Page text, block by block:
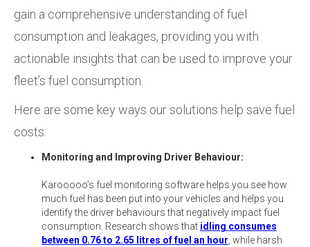
gain a comprehensive understanding of fuel
consumption and leakages, providing you with
actionable insights that can be used to improve your
fleet’s fuel consumption.
Here are some key ways our solutions help save fuel
costs:
Monitoring and Improving Driver Behaviour:
Karooooo’s fuel monitoring software helps you see how
much fuel has been put into your vehicles and helps you
identify the driver behaviours that negatively impact fuel
consumption. Research shows that idling consumes
between 0.76 to 2.65 litres of fuel an hour , while harsh